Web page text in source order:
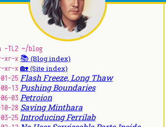
-TL2 ~/blog
xr-x 📚 (Blog index)
xr-x 🏡 (Site index)
25 Flash Freeze, Long Thaw
13 Pushing Boundaries
03 Petroion
28 Saving Minthara
25 Introducing Ferrilab